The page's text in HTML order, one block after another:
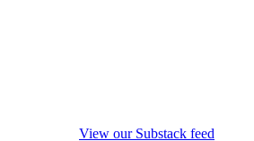
View our Substack feed